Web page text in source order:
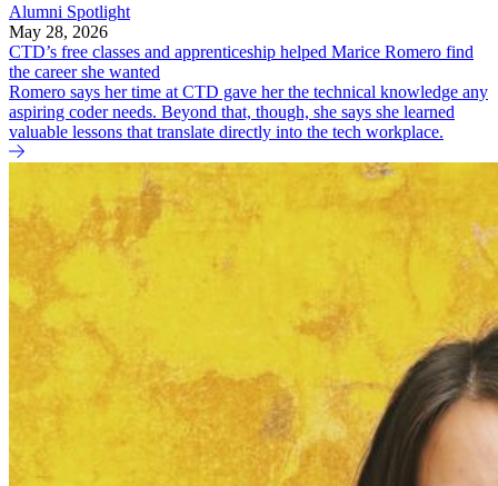
Alumni Spotlight
May 28, 2026
CTD’s free classes and apprenticeship helped Marice Romero find
the career she wanted
Romero says her time at CTD gave her the technical knowledge any
aspiring coder needs. Beyond that, though, she says she learned
valuable lessons that translate directly into the tech workplace.